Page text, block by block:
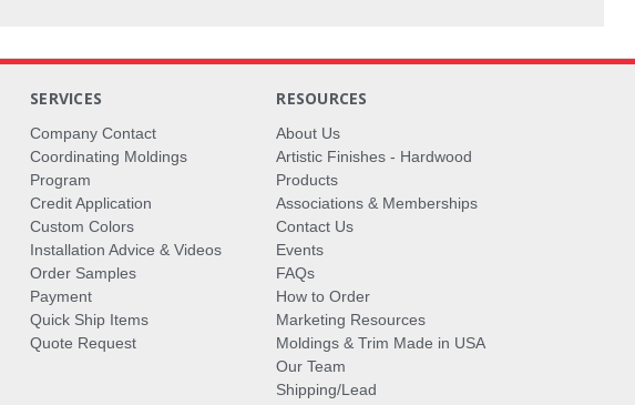
SERVICES
Company Contact
Coordinating Moldings
Program
Credit Application
Custom Colors
Installation Advice & Videos
Order Samples
Payment
Quick Ship Items
Quote Request
RESOURCES
About Us
Artistic Finishes - Hardwood
Products
Associations & Memberships
Contact Us
Events
FAQs
How to Order
Marketing Resources
Moldings & Trim Made in USA
Our Team
Shipping/Lead